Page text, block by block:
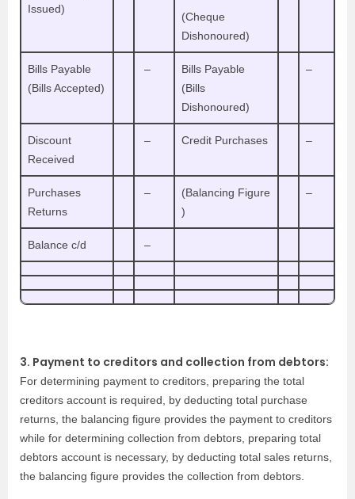
Issued)
(Cheque
Dishonoured)
Bills Payable
(Bills Accepted)
–
Bills Payable
(Bills
Dishonoured)
–
Discount
Received
– Credit Purchases –
Purchases
Returns
–
(Balancing Figure
)
–
Balance c/d –
3. Payment to creditors and collection from debtors:
For determining payment to creditors, preparing the total
creditors account is required, by deducting total purchase
returns, the balancing figure provides the payment to creditors
while for determining collection from debtors, preparing total
debtors account is necessary, by deducting total sales returns,
the balancing figure provides the collection from debtors.